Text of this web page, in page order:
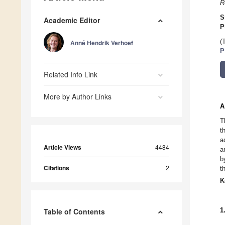
Academic Editor
Anné Hendrik Verhoef
Related Info Link
More by Author Links
Article Views 4484
Citations 2
Table of Contents